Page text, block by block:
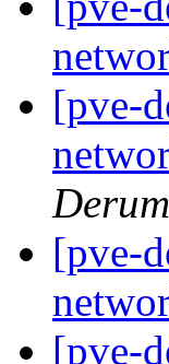
[pve-
[pve-
[pve-